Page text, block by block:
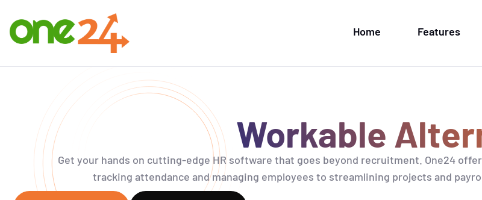
Home Features
Workable
Get your hands on cutting-edge HR software that goes beyond recruitment. One24
tracking attendance and managing employees to streamlining projects and